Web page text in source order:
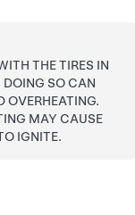
THE TIRES IN
DOING SO CAN
OVERHEATING.
MAY CAUSE
IGNITE.